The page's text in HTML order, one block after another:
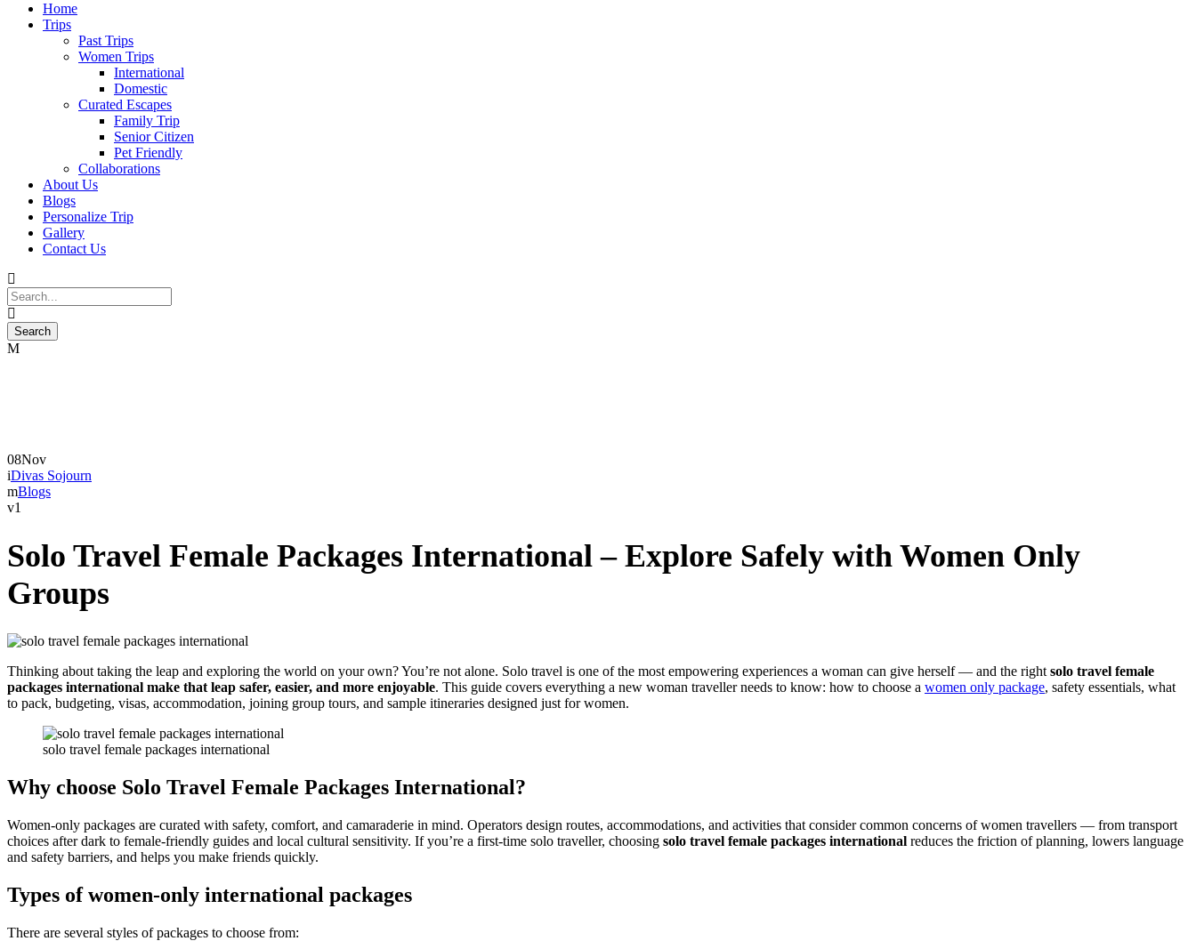
Home
Trips
Past Trips
Women Trips
International
Domestic
Curated Escapes
Family Trip
Senior Citizen
Pet Friendly
Collaborations
About Us
Blogs
Personalize Trip
Gallery
Contact Us
08Nov
Divas Sojourn
Blogs
1
Solo Travel Female Packages International – Explore Safely with Women Only
Groups
Thinking about taking the leap and exploring the world on your own? You’re not alone. Solo travel is one of the most empowering experiences a woman can give herself — and the right solo travel female
packages international make that leap safer, easier, and more enjoyable. This guide covers everything a new woman traveller needs to know: how to choose a women only package, safety essentials, what
to pack, budgeting, visas, accommodation, joining group tours, and sample itineraries designed just for women.
solo travel female packages international
Why choose Solo Travel Female Packages International?
Women-only packages are curated with safety, comfort, and camaraderie in mind. Operators design routes, accommodations, and activities that consider common concerns of women travellers — from transport
choices after dark to female-friendly guides and local cultural sensitivity. If you’re a first-time solo traveller, choosing solo travel female packages international reduces the friction of planning, lowers language
and safety barriers, and helps you make friends quickly.
Types of women-only international packages
There are several styles of packages to choose from: